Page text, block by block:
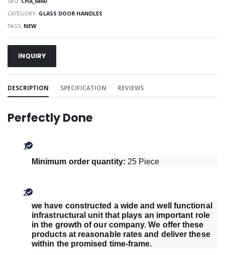
CATEGORY: GLASS DOOR HANDLES
TAGS: NEW
INQUIRY
DESCRIPTION SPECIFICATION REVIEWS
Perfectly Done
Minimum order quantity: 25 Piece
we have constructed a wide and well functional
infrastructural unit that plays an important role
in the growth of our company. We offer these
products at reasonable rates and deliver these
within the promised time-frame.